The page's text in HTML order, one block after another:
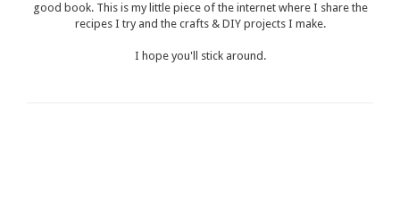
good book. This is my little piece of the internet where I share the
recipes I try and the crafts & DIY projects I make.
I hope you'll stick around.